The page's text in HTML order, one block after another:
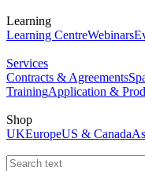
Learning
Learning CentreWebinars
Services
Contracts & Agreements
TrainingApplication &
Shop
UKEuropeUS & Canada